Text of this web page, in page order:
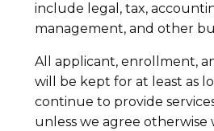
include legal, tax,
management, and other
All applicant, enrollment,
will be kept for at least as
continue to provide
unless we agree otherwise